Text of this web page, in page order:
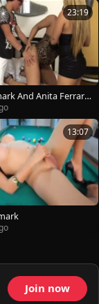
23:19
And Anita Ferrari
13:07
Join now